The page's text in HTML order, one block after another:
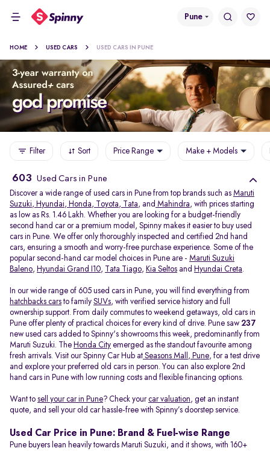
Pune
HOME USED CARS USED CARS IN PUNE
Filter Sort Price Range Make + Models
603 Used Cars in Pune
Discover a wide range of used cars in Pune from top brands such as Maruti
Suzuki, Hyundai, Honda, Toyota, Tata, and Mahindra, with prices starting
as low as Rs. 1.46 Lakh. Whether you are looking for a budget-friendly
second hand car or a premium model, Spinny makes it easier to buy used
cars in Pune. We offer only thoroughly inspected and certified 2nd hand
cars, ensuring a smooth and worry-free purchase experience. Some of the
popular second-hand car model choices in Pune are - Maruti Suzuki
Baleno, Hyundai Grand I10, Tata Tiago, Kia Seltos and Hyundai Creta.
In our wide range of 605 used cars in Pune, you will find everything from
hatchbacks cars to family SUVs, with verified service history and full
ownership support. From daily commutes to weekend getaways, old cars in
Pune offer plenty of practical choices for every kind of drive. Pune saw 237
new used cars added to Spinny's showrooms this week, predominantly from
Maruti Suzuki. The Honda City emerged as the standout favourite among
fresh arrivals. Visit our Spinny Car Hub at Seasons Mall, Pune, for a test drive
and explore your preferred old cars in person. You can also explore 2nd
hand cars in Pune with low running costs and flexible financing options.
Want to sell your car in Pune? Check yourcar valuation, get an instant
quote, and sell your old car hassle-free with Spinny’s doorstep service.
Used Car Price in Pune: Brand & Fuel-wise Range
Pune buyers lean heavily towards Maruti Suzuki, and it shows, with 160+